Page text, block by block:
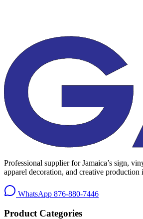
Professional supplier for Jamaica’s sign,
apparel decoration, and creative production
WhatsApp 876-880-7446
Product Categories